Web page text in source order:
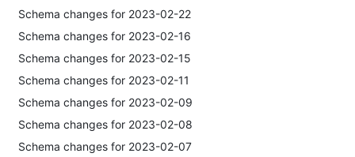
Schema changes for 2023-02-22
Schema changes for 2023-02-16
Schema changes for 2023-02-15
Schema changes for 2023-02-11
Schema changes for 2023-02-09
Schema changes for 2023-02-08
Schema changes for 2023-02-07